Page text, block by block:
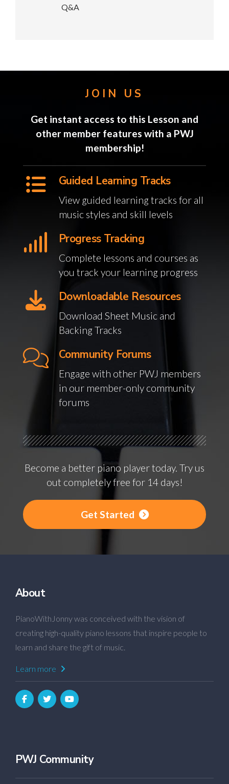
Q&A
JOIN US
Get instant access to this Lesson and
other member features with a PWJ
membership!
Guided Learning Tracks
View guided learning tracks for all
music styles and skill levels
Progress Tracking
Complete lessons and courses as
you track your learning progress
Downloadable Resources
Download Sheet Music and
Backing Tracks
Community Forums
Engage with other PWJ members
in our member-only community
forums
Become a better piano player today. Try us
out completely free for 14 days!
Get Started
About
PianoWithJonny was conceived with the vision of
creating high-quality piano lessons that inspire people to
learn and share the gift of music.
Learn more
PWJ Community